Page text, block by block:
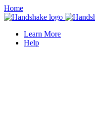
Home
Learn More
Help